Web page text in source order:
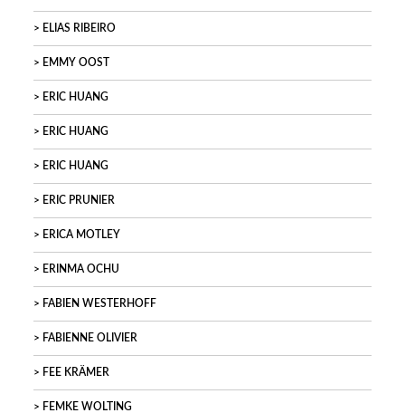
ELIAS RIBEIRO
EMMY OOST
ERIC HUANG
ERIC HUANG
ERIC HUANG
ERIC PRUNIER
ERICA MOTLEY
ERINMA OCHU
FABIEN WESTERHOFF
FABIENNE OLIVIER
FEE KRÄMER
FEMKE WOLTING